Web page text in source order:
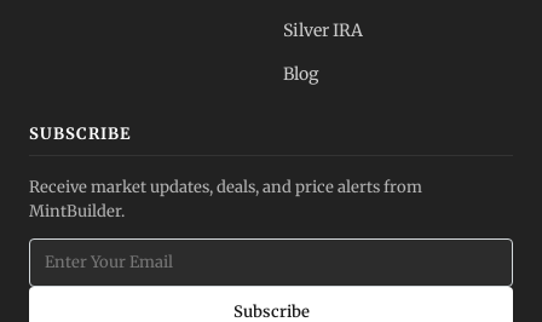
Silver IRA
Blog
SUBSCRIBE
Receive market updates, deals, and price alerts from
MintBuilder.
Subscribe